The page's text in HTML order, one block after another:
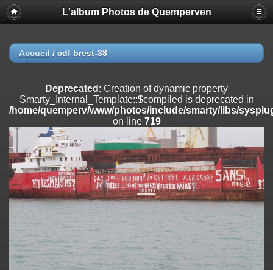
Deprecated
: Creation of dynamic property
Smarty_Internal_Extension_Handler::$registerPlugin is deprecated in
on line
/home/quemperv/www/photos/include/smarty/libs/sysplugins/
on line182
Deprecated: Creation of dynamic property
Smarty_Internal_Extension_Handler::$append is deprecated in
/home/quemperv/www/photos/include/smarty/libs/sysplugins/
on line182
Deprecated: Creation of dynamic property
Smarty_Internal_Extension_Handler::$getTemplateVars is deprecated
/home/quemperv/www/photos/include/smarty/libs/sysplugins/
on line 182
Deprecated : Creation of dynamic property
Smarty_Internal_Extension_Handler::$unregisterFilter is deprecated in
/home/quemperv/www/photos/include/smarty/libs/sysplugins/
L'album Photos de Quemperven
Accueil / cdf brest-38
Deprecated : Creation of dynamic property
Smarty_Internal_Template::$compiled is deprecated in
/home/quemperv/www/photos/include/smarty/libs/
on line 719